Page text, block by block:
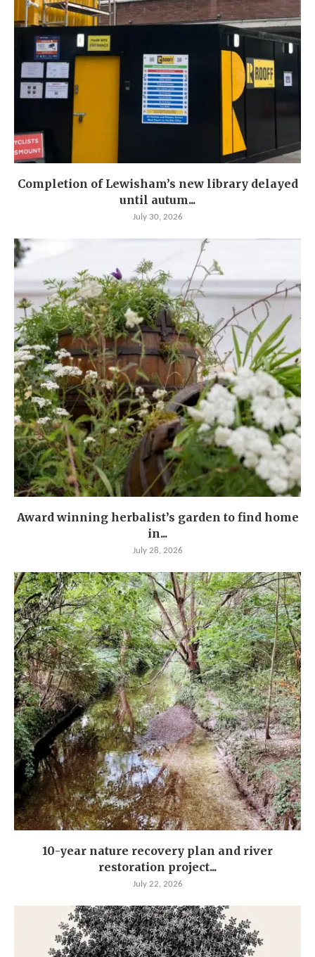
Completion of Lewisham’s new library delayed
until autum...
July 30, 2026
Award winning herbalist’s garden to find home
in...
July 28, 2026
10-year nature recovery plan and river
restoration project...
July 22, 2026